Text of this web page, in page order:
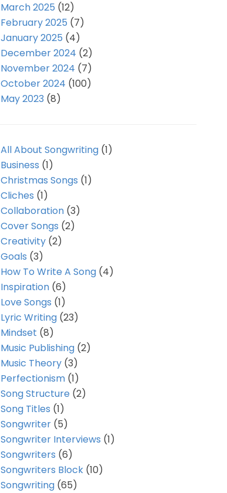
March 2025 (12)
February 2025 (7)
January 2025 (4)
December 2024 (2)
November 2024 (7)
October 2024 (100)
May 2023 (8)
All About Songwriting(1)
Business (1)
Christmas Songs (1)
Cliches (1)
Collaboration(3)
Cover Songs (2)
Creativity(2)
Goals (3)
How To Write A Song(4)
Inspiration(6)
Love Songs (1)
Lyric Writing(23)
Mindset (8)
Music Publishing(2)
Music Theory(3)
Perfectionism(1)
Song Structure (2)
Song Titles (1)
Songwriter(5)
Songwriter Interviews (1)
Songwriters (6)
Songwriters Block(10)
Songwriting(65)